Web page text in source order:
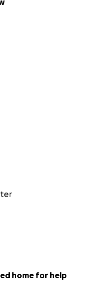
home for help